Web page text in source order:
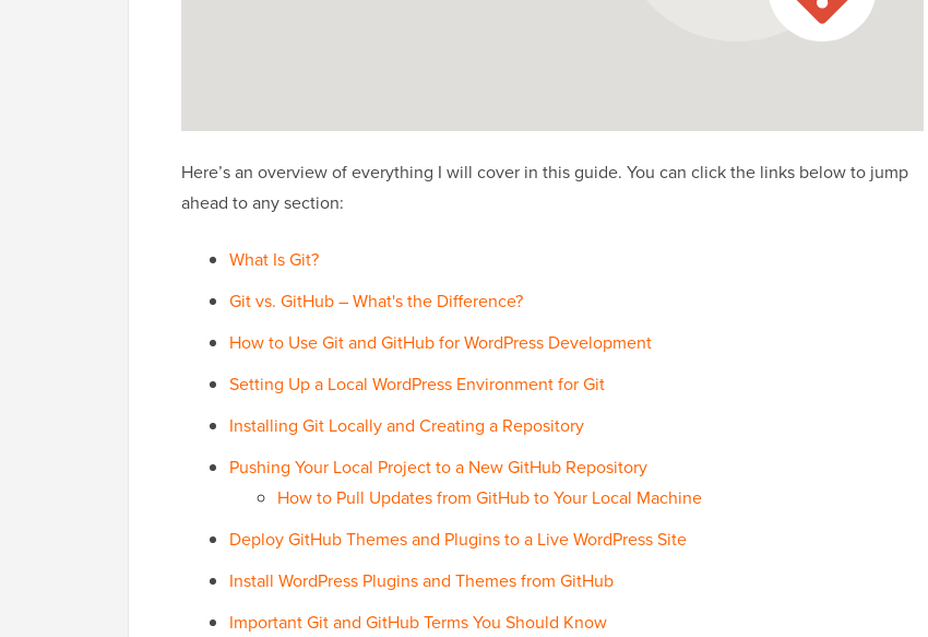
Here’s an overview of everything I will cover in this guide. You can click the links below to jump
ahead to any section:
What Is Git?
Git vs. GitHub – What's the Difference?
How to Use Git and GitHub for WordPress Development
Setting Up a Local WordPress Environment for Git
Installing Git Locally and Creating a Repository
Pushing Your Local Project to a New GitHub Repository
How to Pull Updates from GitHub to Your Local Machine
Deploy GitHub Themes and Plugins to a Live WordPress Site
Install WordPress Plugins and Themes from GitHub
Important Git and GitHub Terms You Should Know